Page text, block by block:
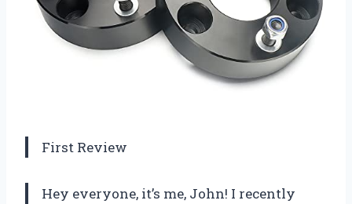
First Review
Hey everyone, it’s me, John! I recently